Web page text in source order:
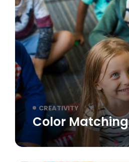
CREATIVITY
Color Matching